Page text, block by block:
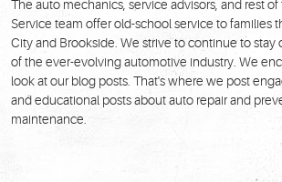
The auto mechanics, service advisors, and rest
Service team offer old-school service to families
City and Brookside. We strive to continue to
of the ever-evolving automotive industry. We
look at our blog posts. That's where we post
and educational posts about auto repair and
maintenance.